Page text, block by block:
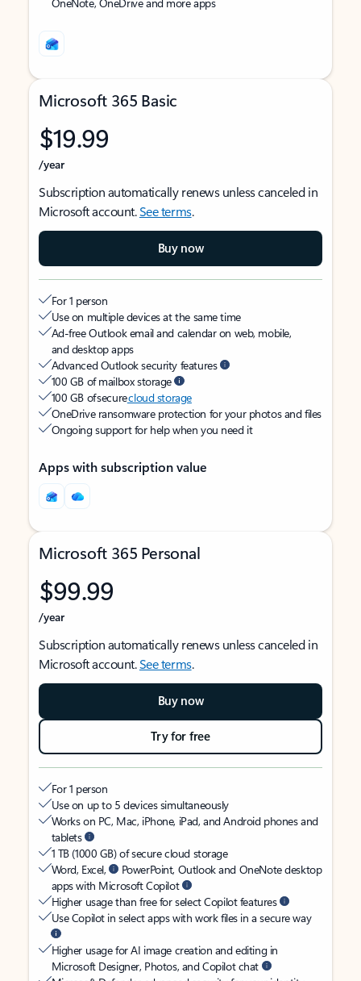
Microsoft 365 Basic
$19.99
/year
Subscription automatically renews unless canceled in
Microsoft account.See terms.
Buy now
For 1 person
Use on multiple devices at the same time
Ad-free Outlook email and calendar on web, mobile,
and desktop apps
Advanced Outlook security features
100 GB of mailbox storage
100 GB of securecloud storage
OneDrive ransomware protection for your photos and files
Ongoing support for help when you need it
Apps with subscription value
Microsoft 365 Personal
$99.99
/year
Subscription automatically renews unless canceled in
Microsoft account.See terms.
Buy now
Try for free
For 1 person
Use on up to 5 devices simultaneously
Works on PC, Mac, iPhone, iPad, and Android phones and
tablets
1 TB (1000 GB) of secure cloud storage
Word, Excel,
PowerPoint, Outlook and OneNote desktop
apps with Microsoft Copilot
Higher usage than free for select Copilot features
Use Copilot in select apps with work files in a secure way
Higher usage for AI image creation and editing in
Microsoft Designer, Photos, and Copilot chat